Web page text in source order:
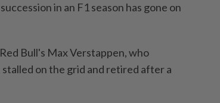
in an F1 season has gone on
Bull's Max Verstappen, who
on the ​grid and retired after a